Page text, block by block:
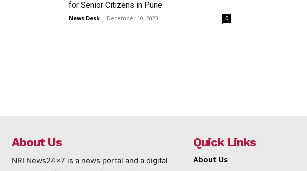
for Senior Citizens in Pune
News Desk - December 10, 2023 0
About Us
NRI News24x7 is a news portal and a digital
Quick Links
About Us